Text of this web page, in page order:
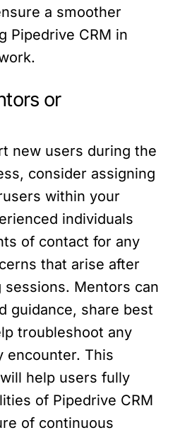
a smoother
Pipedrive CRM in
or
new users during the
consider assigning
within your
individuals
of contact for any
that arise after
Mentors can
guidance, share best
troubleshoot any
encounter. This
help users fully
of Pipedrive CRM
of continuous